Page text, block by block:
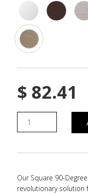
$ 82.41
Our Square 90-
revolutionary solution